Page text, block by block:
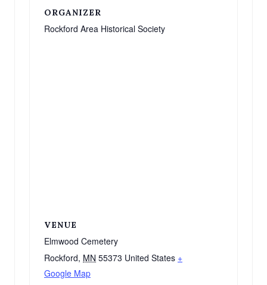
ORGANIZER
Rockford Area Historical Society
VENUE
Elmwood Cemetery
Rockford, MN 55373 United States +
Google Map